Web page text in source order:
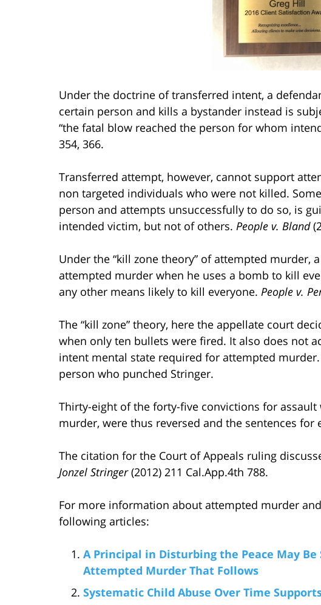
Under the doctrine of transferred intent, a
certain person and kills a bystander instead is
“the fatal blow reached the person for whom
354, 366.
Transferred attempt, however, cannot support
non targeted individuals who were not killed.
person and attempts unsuccessfully to do so, is
intended victim, but not of others. People v. Bland
Under the “kill zone theory” of attempted murder,
attempted murder when he uses a bomb to kill
any other means likely to kill everyone. People v.
The “kill zone” theory, here the appellate court
when only ten bullets were fired. It also does not
intent mental state required for attempted
person who punched Stringer.
Thirty-eight of the forty-five convictions for
murder, were thus reversed and the sentences for
The citation for the Court of Appeals ruling
Jonzel Stringer(2012) 211 Cal.App.4th 788.
For more information about attempted murder
following articles:
A Principal in Disturbing the Peace May
Attempted Murder That Follows
Systematic Child Abuse Over Time